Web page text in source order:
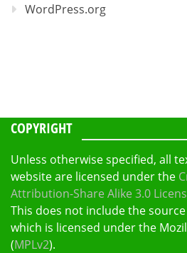
WordPress.org
COPYRIGHT
Unless otherwise specified, all
website are licensed under the
Attribution-Share Alike 3.0
This does not include the
which is licensed under the
(MPLv2).